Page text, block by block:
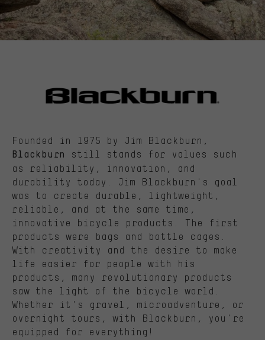
Founded in 1975 by Jim Blackburn,
Blackburn
still stands for values such
as reliability, innovation, and
durability today. Jim Blackburn's goal
was to create durable, lightweight,
reliable, and at the same time,
innovative bicycle products. The first
products were bags and bottle cages.
With creativity and the desire to make
life easier for people with his
products, many revolutionary products
saw the light of the bicycle world.
Whether it's gravel, microadventure , or
overnight tours, with Blackburn, you're
equipped for everything!